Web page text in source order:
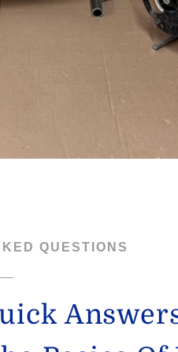
QUESTIONS